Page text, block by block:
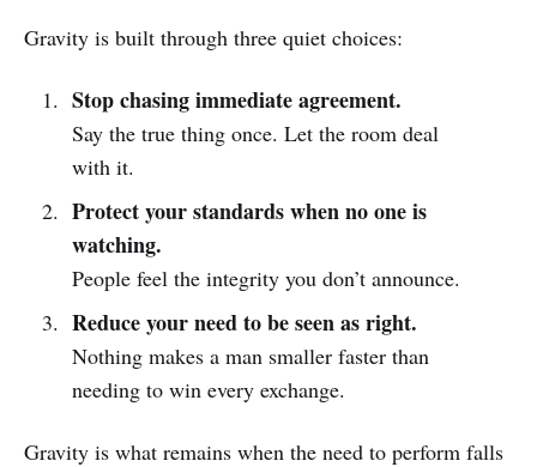
Gravity is built through three quiet choices:
Stop chasing immediate agreement.
Say the true thing once. Let the room deal
with it.
Protect your standards when no one is
watching.
People feel the integrity you don’t announce.
Reduce your need to be seen as right.
Nothing makes a man smaller faster than
needing to win every exchange.
Gravity is what remains when the need to perform falls